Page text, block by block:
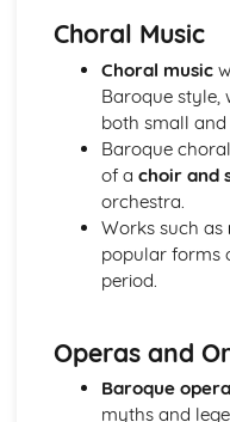
British Music- Britten
British Music- Maxwell
Western Classical
Kodaly and Bartok
Western Classical
Minimalism
Choral Music
Choral music
Baroque style,
both small and
Baroque
of a choir and
orchestra.
Works such as
popular forms
period.
Operas and
Baroque
myths and